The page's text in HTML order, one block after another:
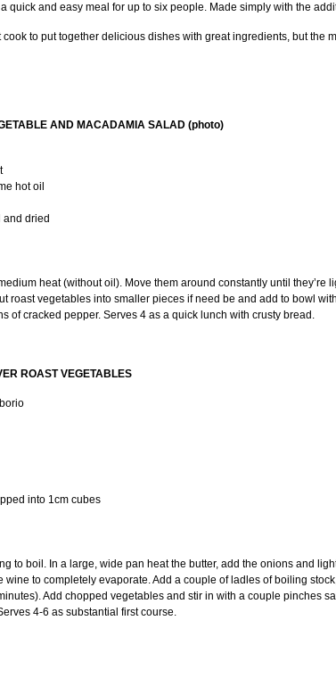
quick and easy meal for up to six people. Made simply with the
cook to put together delicious dishes with great ingredients, but
AND MACADAMIA SALAD (photo)
hot oil
and dried
heat (without oil). Move them around constantly until
roast vegetables into smaller pieces if need be and add to bowl
of cracked pepper. Serves 4 as a quick lunch with crusty bread.
ROAST VEGETABLES
into 1cm cubes
to boil. In a large, wide pan heat the butter, add the onions and
wine to completely evaporate. Add a couple of ladles of boiling
Add chopped vegetables and stir in with a couple pinches
4-6 as substantial first course.